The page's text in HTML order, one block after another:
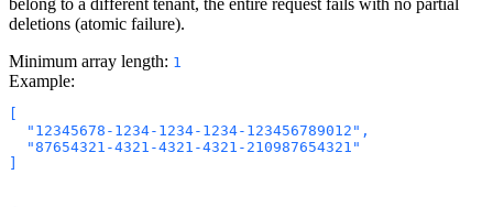
deletions (atomic failure).
Minimum array length: 1
Example:
  "12345678-1234-1234-1234-123456789012",
  "87654321-4321-4321-4321-210987654321"